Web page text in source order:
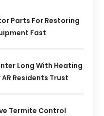
Parts For Restoring
Fast
Long With Heating
Residents Trust
Termite Control